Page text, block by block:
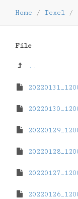
Home / Texel /
File
..